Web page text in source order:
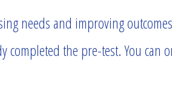
needs and improving
completed the pre-test. You can